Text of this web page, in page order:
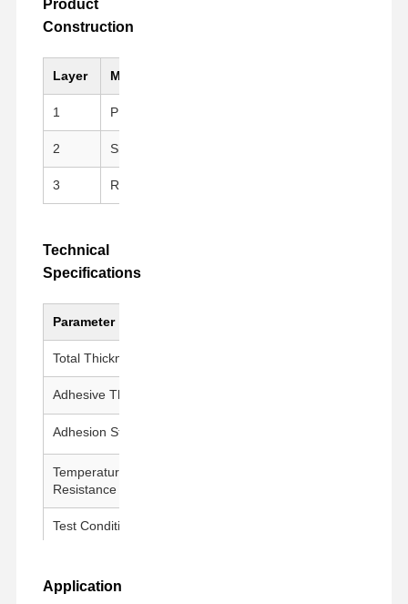
Product
Construction
Layer Material
1 PI (Kapton)
2 Silicone Adhesive
3 Release Liner
Technical
Specifications
Parameter
Total Thickness
Adhesive Thickness
Adhesion Strength
Temperature
Resistance
Test Conditions
Application